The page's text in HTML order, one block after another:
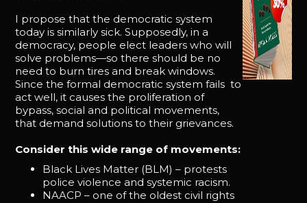
I propose that the democratic system
today is similarly sick. Supposedly, in a
democracy, people elect leaders who will
solve problems—so there should be no
need to burn tires and break windows.
Since the formal democratic system fails to
act well, it causes the proliferation of
bypass, social and political movements,
that demand solutions to their grievances.
Consider this wide range of movements:
Black Lives Matter (BLM) – protests
police violence and systemic racism.
NAACP – one of the oldest civil rights